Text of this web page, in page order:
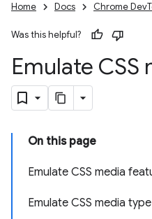
Home Docs Chrome
Was this helpful?
Emulate
On this page
Emulate CSS media
Emulate CSS media